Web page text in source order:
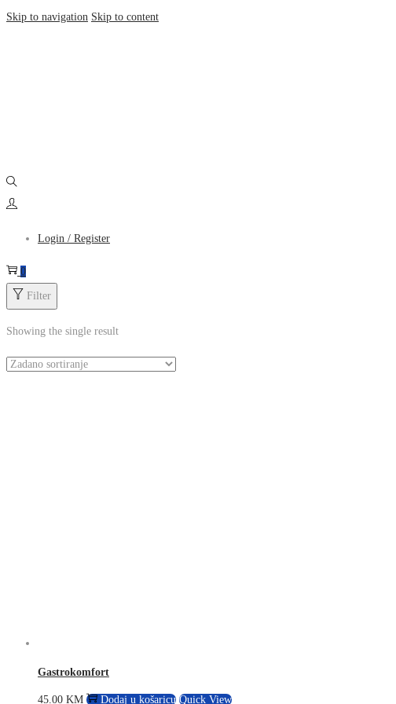
Skip to navigation Skip to content
Login / Register
0
Filter
Showing the single result
Gastrokomfort
45.00KM Dodaj u košaricu Quick View